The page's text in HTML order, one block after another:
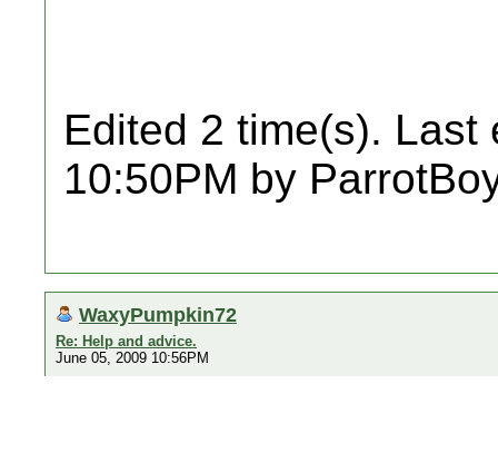
Edited 2 time(s). Last
10:50PM by
WaxyPumpkin72
Re: Help and advice.
June 05, 2009 10:56PM